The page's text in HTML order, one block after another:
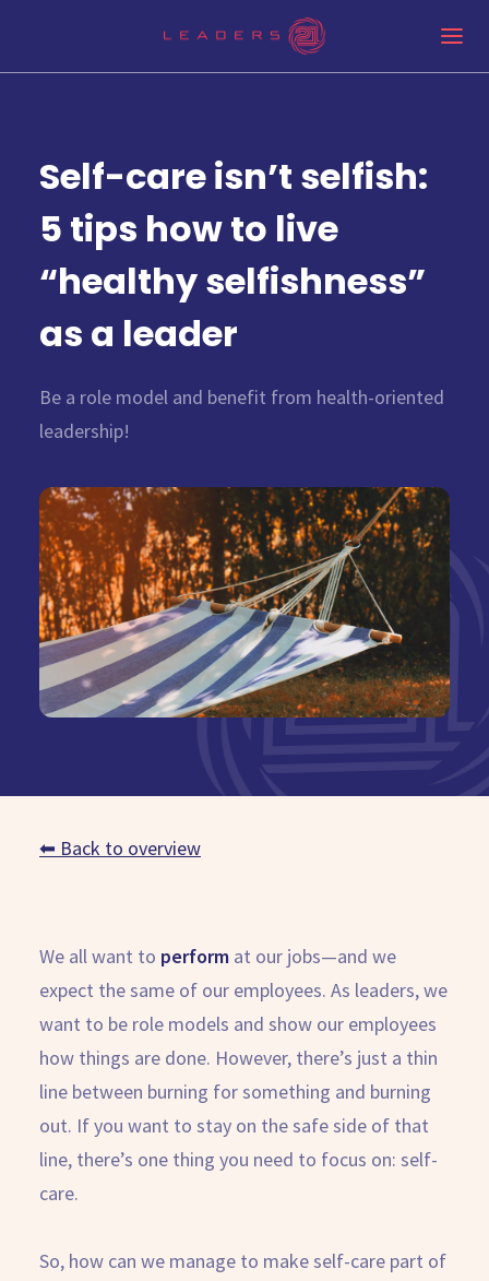
Book Demo
Self-care isn’t selfish:
5 tips how to live
“healthy selfishness”
as a leader
Be a role model and benefit from health-oriented
leadership!
⬅ Back to overview
We all want to perform at our jobs—and we
expect the same of our employees. As leaders, we
want to be role models and show our employees
how things are done. However, there’s just a thin
line between burning for something and burning
out. If you want to stay on the safe side of that
line, there’s one thing you need to focus on: self-
care.
So, how can we manage to make self-care part of